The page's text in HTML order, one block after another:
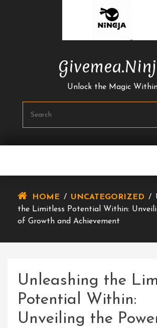
Unlock the Magic
HOME / UNCATEGORIZED /
the Limitless Potential Within:
of Growth and Achievement
Unleashing the
Potential Within:
Unveiling the